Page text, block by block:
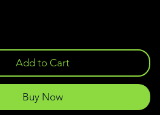
Add to Cart
Buy Now